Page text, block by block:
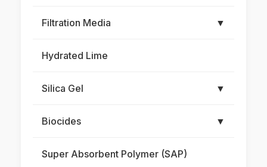
Filtration Media ▼
Hydrated Lime
Silica Gel ▼
Biocides ▼
Super Absorbent Polymer (SAP)